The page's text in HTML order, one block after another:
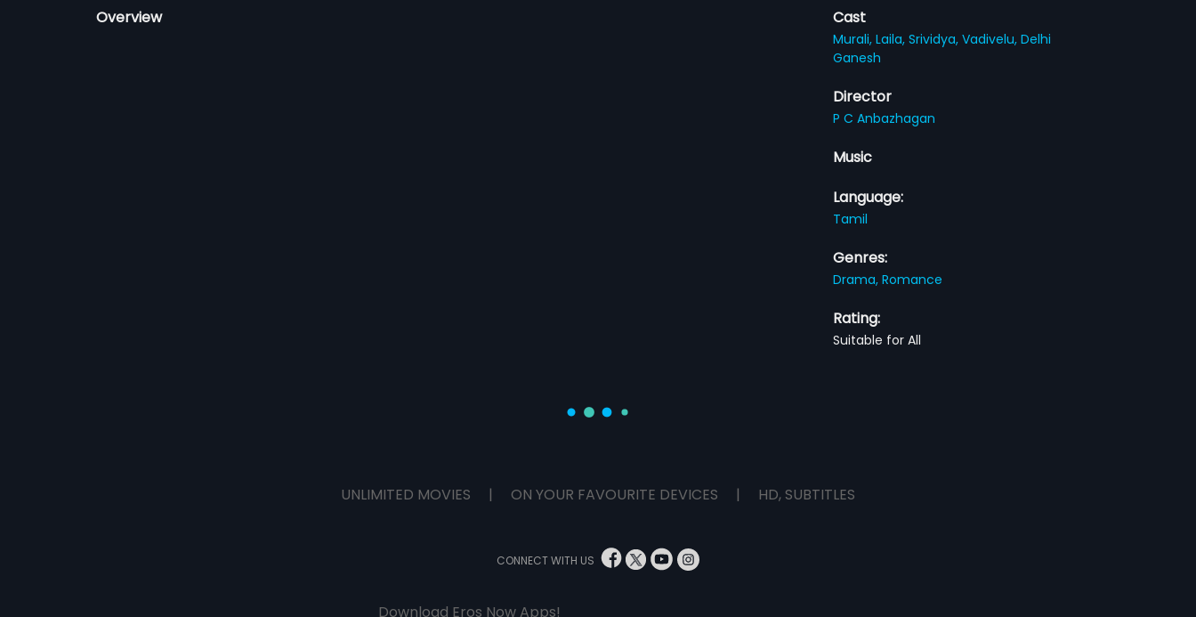
Overview Cast
Murali,Laila,Srividya,Vadivelu,Delhi
Ganesh
Director
P C Anbazhagan
Music
Language:
Tamil
Genres:
Drama,Romance
Rating:
Suitable for All
UNLIMITED MOVIES | ON YOUR FAVOURITE DEVICES | HD, SUBTITLES
CONNECT WITH US
Download Eros Now Apps!